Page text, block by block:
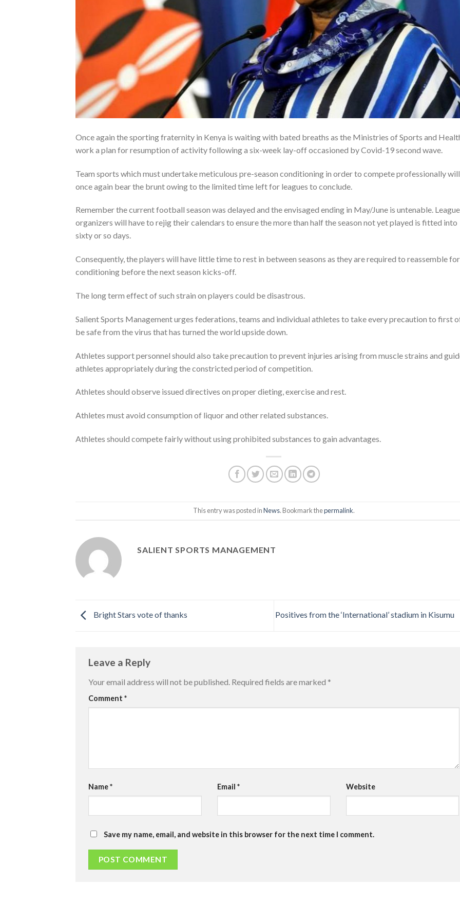
Once again the sporting fraternity in Kenya is waiting with bated breaths as the Ministries of Sports and
work a plan for resumption of activity following a six-week lay-off occasioned by Covid-19 second wave.
Team sports which must undertake meticulous pre-season conditioning in order to compete professionally
once again bear the brunt owing to the limited time left for leagues to conclude.
Remember the current football season was delayed and the envisaged ending in May/June is untenable. League
organizers will have to rejig their calendars to ensure the more than half the season not yet played is fitted into
sixty or so days.
Consequently, the players will have little time to rest in between seasons as they are required to reassemble for
conditioning before the next season kicks-off.
The long term effect of such strain on players could be disastrous.
Salient Sports Management urges federations, teams and individual athletes to take every precaution to first
be safe from the virus that has turned the world upside down.
Athletes support personnel should also take precaution to prevent injuries arising from muscle strains and
athletes appropriately during the constricted period of competition.
Athletes should observe issued directives on proper dieting, exercise and rest.
Athletes must avoid consumption of liquor and other related substances.
Athletes should compete fairly without using prohibited substances to gain advantages.
This entry was posted inNews. Bookmark thepermalink.
SALIENT SPORTS MANAGEMENT
Bright Stars vote of thanks Positives from the ‘International’ stadium in Kisumu
Leave a Reply
Your email address will not be published. Required fields are marked *
Comment *
Name* Email * Website
Save my name, email, and website in this browser for the next time I comment.